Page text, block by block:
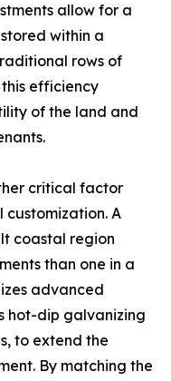
allow for a
within a
rows of
efficiency
of the land and
critical factor
customization. A
coastal region
than one in a
advanced
hot-dip galvanizing
to extend the
By matching the